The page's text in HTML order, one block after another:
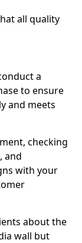
all quality
a
to ensure
and meets
checking
and
with your
about the
wall but